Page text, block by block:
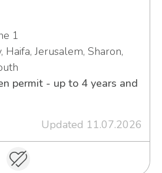
1
Haifa, Jerusalem, Sharon,
permit - up to 4 years and
Updated 11.07.2026